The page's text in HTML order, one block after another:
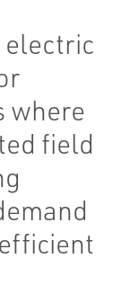
electric
where
field